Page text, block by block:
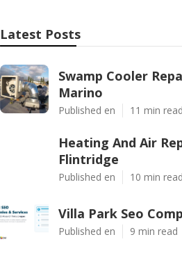
Latest Posts
Swamp Cooler
Marino
Published en 11 min read
Heating And Air
Flintridge
Published en 10 min read
Villa Park Seo
Published en 9 min read